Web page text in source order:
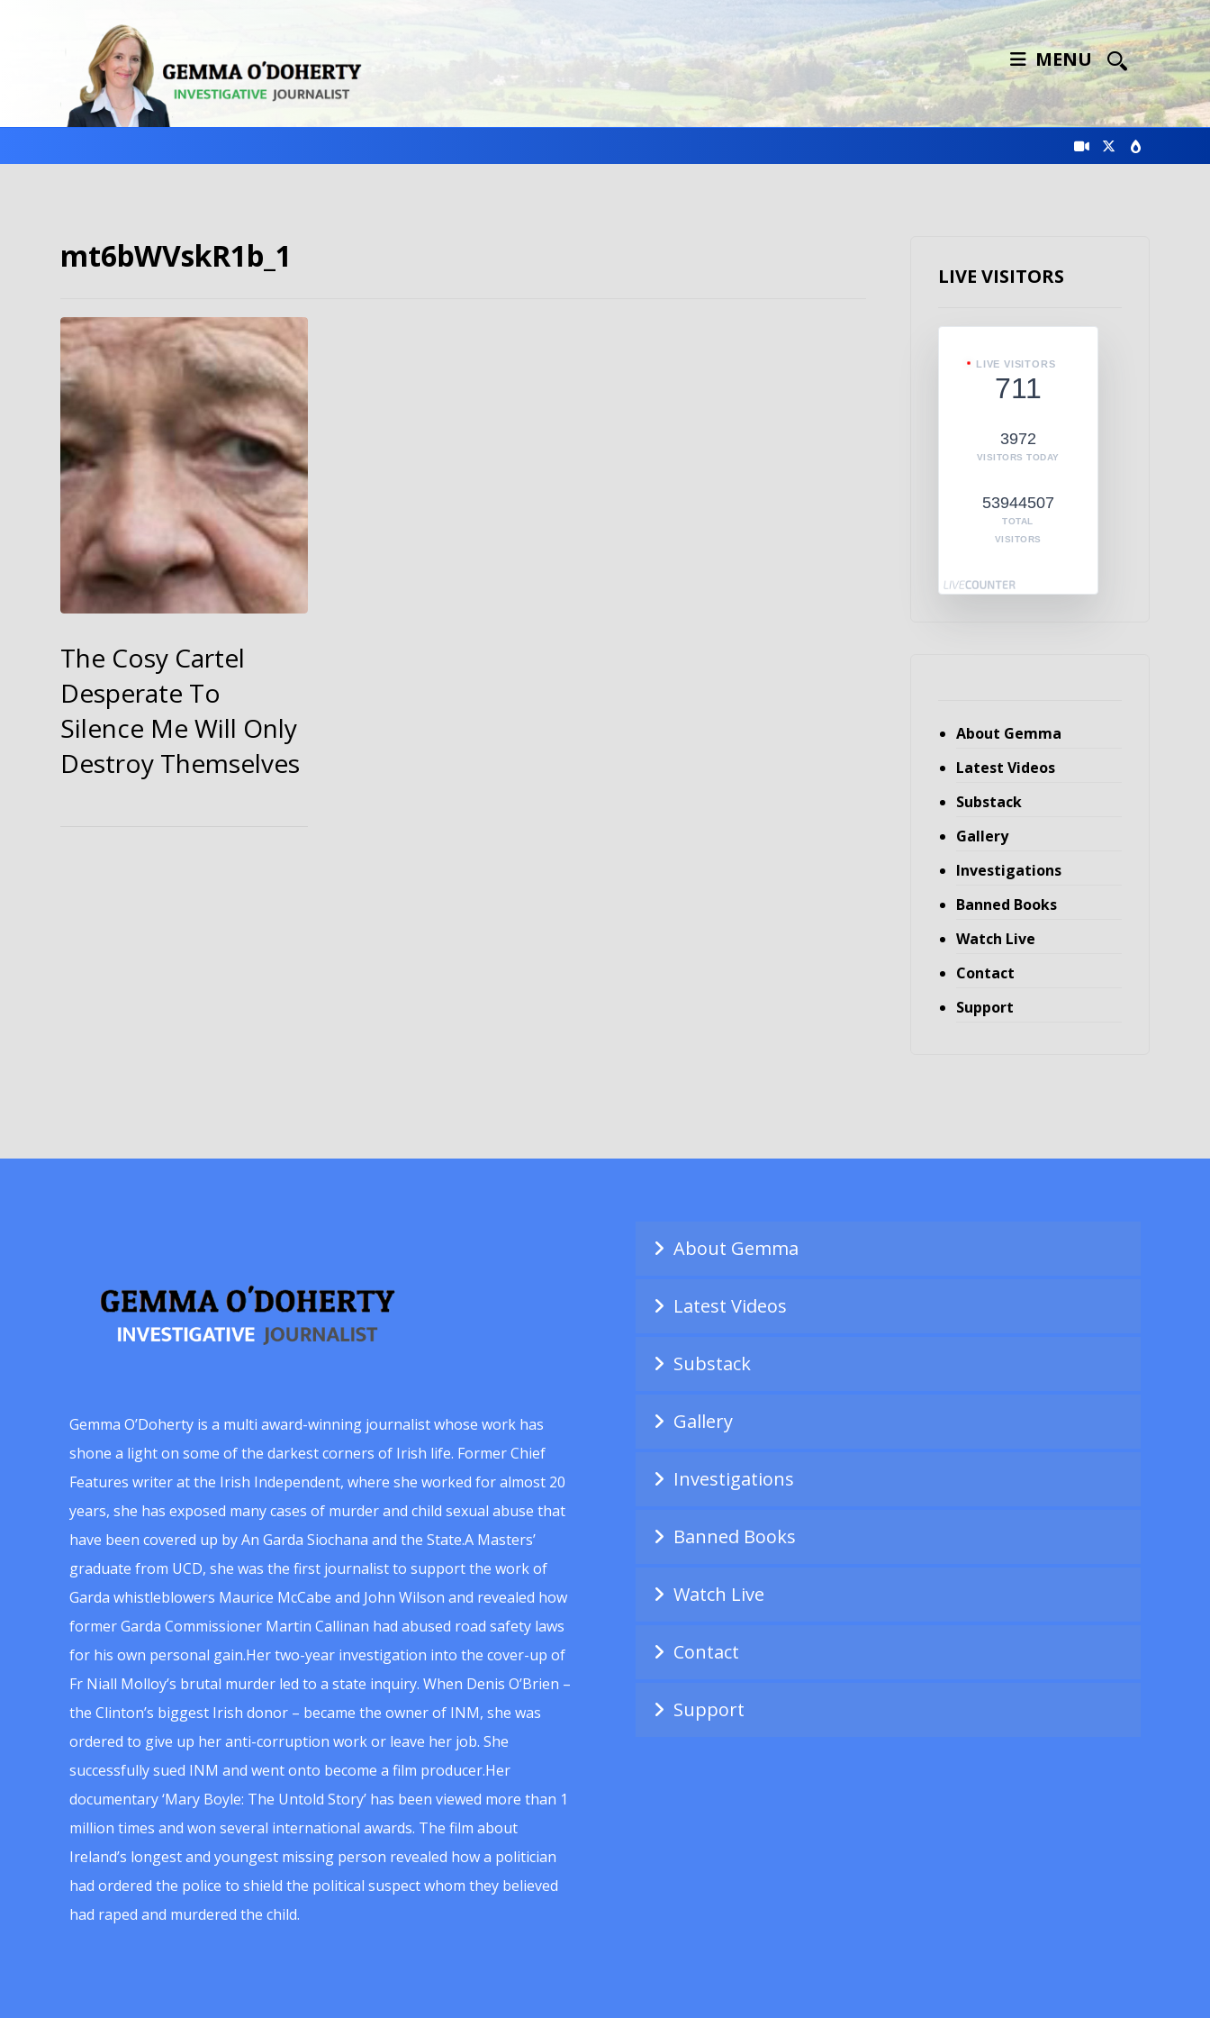
MENU
mt6bWVskR1b_1
The Cosy Cartel
Desperate To
Silence Me Will Only
Destroy Themselves
LIVE VISITORS
LIVE VISITORS
711
3972
VISITORS TODAY
53944507
TOTAL
VISITORS
About Gemma
Latest Videos
Substack
Gallery
Investigations
Banned Books
Watch Live
Contact
Support
Gemma O’Doherty is a multi award-winning journalist whose work has
shone a light on some of the darkest corners of Irish life. Former Chief
Features writer at the Irish Independent, where she worked for almost 20
years, she has exposed many cases of murder and child sexual abuse that
have been covered up by An Garda Siochana and the State.A Masters’
graduate from UCD, she was the first journalist to support the work of
Garda whistleblowers Maurice McCabe and John Wilson and revealed how
former Garda Commissioner Martin Callinan had abused road safety laws
for his own personal gain.Her two-year investigation into the cover-up of
Fr Niall Molloy’s brutal murder led to a state inquiry. When Denis O’Brien –
the Clinton’s biggest Irish donor – became the owner of INM, she was
ordered to give up her anti-corruption work or leave her job. She
successfully sued INM and went onto become a film producer.Her
documentary ‘Mary Boyle: The Untold Story’ has been viewed more than 1
million times and won several international awards. The film about
Ireland’s longest and youngest missing person revealed how a politician
had ordered the police to shield the political suspect whom they believed
had raped and murdered the child.
About Gemma
Latest Videos
Substack
Gallery
Investigations
Banned Books
Watch Live
Contact
Support